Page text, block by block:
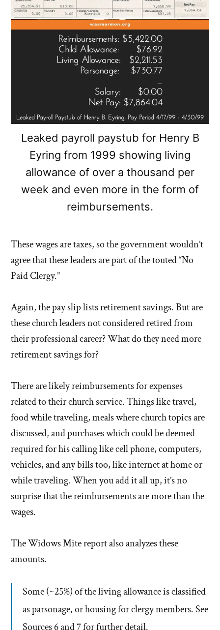
Leaked payroll paystub for Henry B
Eyring from 1999 showing living
allowance of over a thousand per
week and even more in the form of
reimbursements.
These wages are taxes, so the government wouldn’t
agree that these leaders are part of the touted “No
Paid Clergy.”
Again, the pay slip lists retirement savings. But are
these church leaders not considered retired from
their professional career? What do they need more
retirement savings for?
There are likely reimbursements for expenses
related to their church service. Things like travel,
food while traveling, meals where church topics are
discussed, and purchases which could be deemed
required for his calling like cell phone, computers,
vehicles, and any bills too, like internet at home or
while traveling. When you add it all up, it’s no
surprise that the reimbursements are more than the
wages.
The Widows Mite report also analyzes these
amounts.
Some (~25%) of the living allowance is classified
as parsonage, or housing for clergy members. See
Sources 6 and 7 for further detail.